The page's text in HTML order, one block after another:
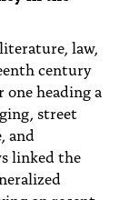
law,
century
heading a
street
and
linked the